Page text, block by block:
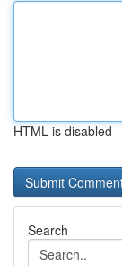
HTML is disabled
Search